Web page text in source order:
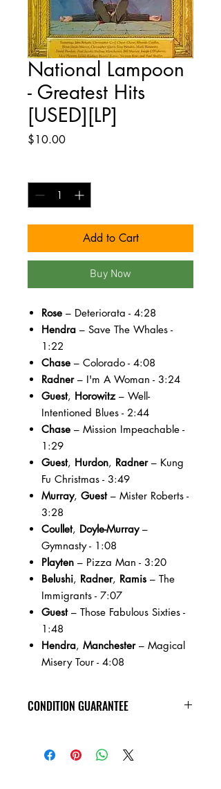
National Lampoon
- Greatest Hits
[USED][LP]
$10.00Price
Add to Cart
Buy Now
Rose – Deteriorata - 4:28
Hendra – Save The Whales -
1:22
Chase – Colorado - 4:08
Radner– I'm A Woman - 3:24
Guest, Horowitz– Well-
Intentioned Blues - 2:44
Chase – Mission Impeachable -
1:29
Guest, Hurdon, Radner– Kung
Fu Christmas - 3:49
Murray, Guest– Mister Roberts -
3:28
Coullet, Doyle-Murray–
Gymnasty - 1:08
Playten – Pizza Man - 3:20
Belushi, Radner, Ramis – The
Immigrants - 7:07
Guest– Those Fabulous Sixties -
1:48
Hendra, Manchester– Magical
Misery Tour - 4:08
CONDITION GUARANTEE
shelf wear. All of the used vinyl records
on this site are visually inspected under